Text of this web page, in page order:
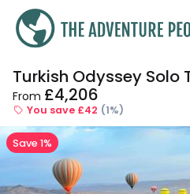
Enquire
Turkish Odyssey Solo
From £4,206
You save £42 (1%)
Save 1%